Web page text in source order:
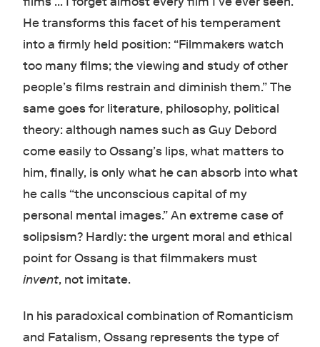
He transforms this facet of his temperament
into a firmly held position: “Filmmakers watch
too many films; the viewing and study of other
people’s films restrain and diminish them.” The
same goes for literature, philosophy, political
theory: although names such as Guy Debord
come easily to Ossang’s lips, what matters to
him, finally, is only what he can absorb into what
he calls “the unconscious capital of my
personal mental images.” An extreme case of
solipsism? Hardly: the urgent moral and ethical
point for Ossang is that filmmakers must
invent, not imitate.
In his paradoxical combination of Romanticism
and Fatalism, Ossang represents the type of